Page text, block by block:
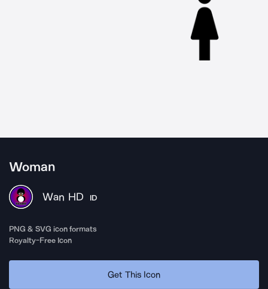
Woman
Wan HD ID
PNG & SVG icon formats
Royalty-Free Icon
Get This Icon